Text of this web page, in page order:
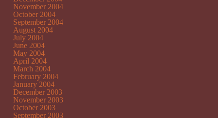
November 2004
October 2004
September 2004
August 2004
July 2004
June 2004
May 2004
April 2004
March 2004
February 2004
January 2004
December 2003
November 2003
October 2003
September 2003